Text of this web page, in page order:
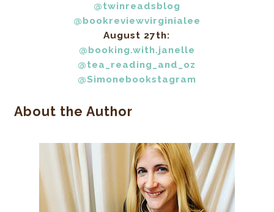
@twinreadsblog
@bookreviewvirginialee
August 27th:
@booking.with.janelle
@tea_reading_and_oz
@Simonebookstagram
About the Author